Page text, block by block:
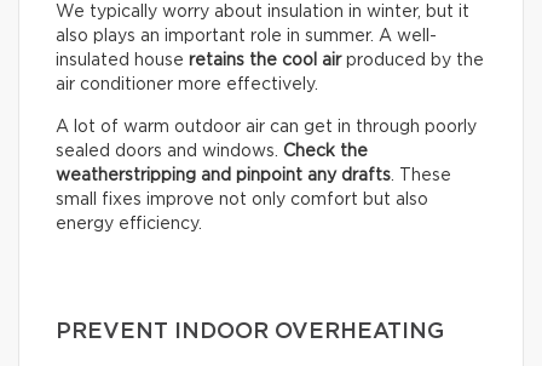
We typically worry about insulation in winter, but it
also plays an important role in summer. A well-
insulated house retains the cool airproduced by the
air conditioner more effectively.
A lot of warm outdoor air can get in through poorly
sealed doors and windows. Check the
weatherstripping and pinpoint any drafts. These
small fixes improve not only comfort but also
energy efficiency.
PREVENT INDOOR OVERHEATING